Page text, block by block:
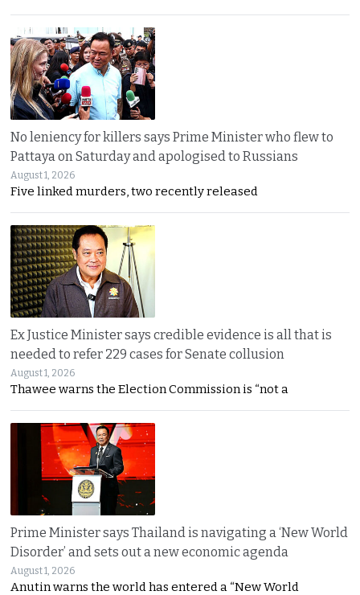
No leniency for killers says Prime Minister who flew to
Pattaya on Saturday and apologised to Russians
August 1, 2026
Five linked murders, two recently released
Ex Justice Minister says credible evidence is all that is
needed to refer 229 cases for Senate collusion
August 1, 2026
Thawee warns the Election Commission is “not a
Prime Minister says Thailand is navigating a ‘New World
Disorder’ and sets out a new economic agenda
August 1, 2026
Anutin warns the world has entered a “New World